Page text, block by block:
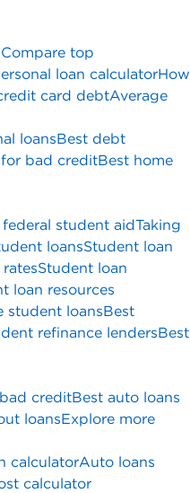
Compare top
loan calculatorHow
card debtAverage
loansBest debt
bad creditBest home
student aidTaking
loansStudent loan
Student loan
loan resources
student loansBest
refinance lendersBest
creditBest auto loans
loansExplore more
calculatorAuto loans
calculator